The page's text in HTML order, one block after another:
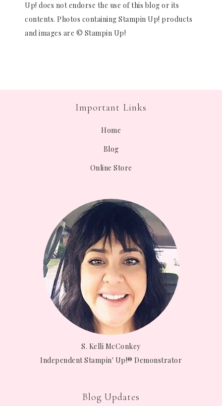
Up! does not endorse the use of this blog or its
contents. Photos containing Stampin Up! products
and images are © Stampin Up!
Important Links
Home
Blog
Online Store
S. Kelli McConkey
Independent Stampin' Up!® Demonstrator
Blog Updates